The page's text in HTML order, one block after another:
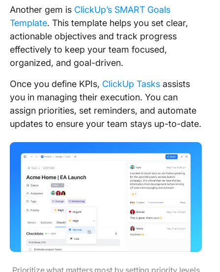
Another gem is ClickUp’s SMART Goals
Template. This template helps you set clear,
actionable objectives and track progress
effectively to keep your team focused,
organized, and goal-driven.
Once you define KPIs, ClickUp Tasks assists
you in managing their execution. You can
assign priorities, set reminders, and automate
updates to ensure your team stays up-to-date.
Prioritize what matters most by setting priority levels